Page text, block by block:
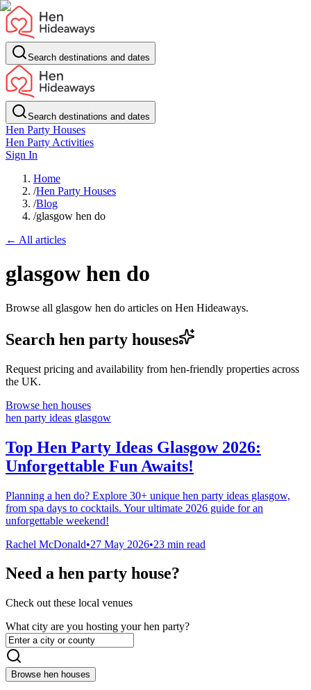
Search destinations and dates
Search destinations and dates
Hen Party Houses
Hen Party Activities
Sign In
Home
/Hen Party Houses
/Blog
/glasgow hen do
← All articles
glasgow hen do
Browse all glasgow hen do articles on Hen Hideaways.
Search hen party houses
Request pricing and availability from hen-friendly properties across
the UK.
Browse hen houses
hen party ideas glasgow
Top Hen Party Ideas Glasgow 2026:
Unforgettable Fun Awaits!
Planning a hen do? Explore 30+ unique hen party ideas glasgow,
from spa days to cocktails. Your ultimate 2026 guide for an
unforgettable weekend!
Rachel McDonald•27 May 2026•23 min read
Need a hen party house?
Check out these local venues
What city are you hosting your hen party?
Browse hen houses